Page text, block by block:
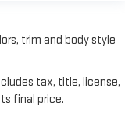
trim and body style
tax, title, license,
final price.